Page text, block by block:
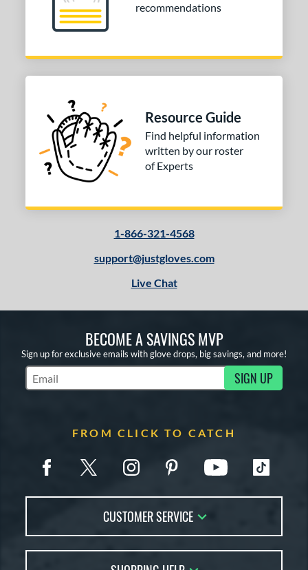
& Up 1 matching results
Black 3 matching results
Gold
matching results
matching results
SOON
recommendations
Resource Guide
Find helpful information
written by our roster
of Experts
1-866-321-4568
support@justgloves.com
Live Chat
BECOME A SAVINGS MVP
Sign up for exclusive emails with glove drops, big savings, and more!
Subscribe to Marketing Updates SIGN UP
FROM CLICK TO CATCH
CUSTOMER SERVICE